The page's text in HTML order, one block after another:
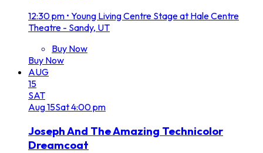
12:30 pm • Young Living Centre Stage at Hale Centre
Theatre - Sandy, UT
Buy Now
Buy Now
AUG
15
SAT
Aug15Sat4:00 pm
Joseph And The Amazing Technicolor
Dreamcoat